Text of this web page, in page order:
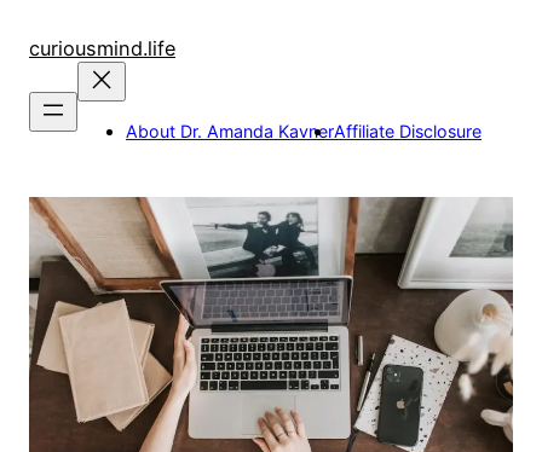
curiousmind.life
About Dr. Amanda KavnerAffiliate Disclosure